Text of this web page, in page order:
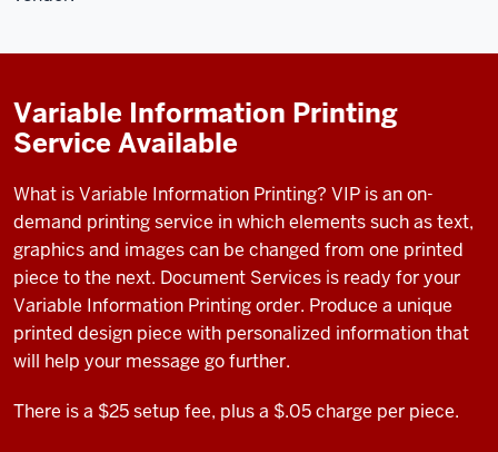
Variable Information Printing
Service Available
What is Variable Information Printing? VIP is anon-
demand printing service in which elements such as text,
graphics and images can be changed from one printed
piece to the next. Document Services is ready for your
Variable Information Printing order. Produce a unique
printed design piece with personalized information that
will help your message go further.
There is a $25 setup fee, plus a $.05 charge per piece.